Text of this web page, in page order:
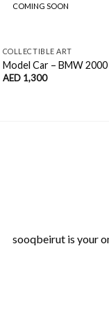
COMING SOON
COLLECTIBLE ART
Model Car – BMW
AED 1,300
sooqbeirut is your